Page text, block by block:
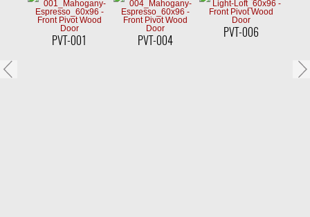
PVT-001 PVT-004
PVT-006